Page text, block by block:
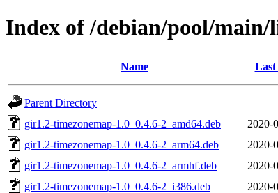
Index of /debian/pool/
Name Last
Parent Directory
gir1.2-timezonemap-1.0_0.4.6-2_amd64.deb
2020-
gir1.2-timezonemap-1.0_0.4.6-2_arm64.deb
2020-
gir1.2-timezonemap-1.0_0.4.6-2_armhf.deb
2020-
gir1.2-timezonemap-1.0_0.4.6-2_i386.deb
2020-